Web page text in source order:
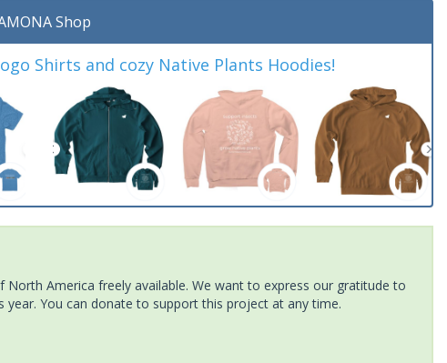
Shop
Shirts and cozy Native Plants Hoodies!
America freely available. We want to express our gratitude to
You can donate to support this project at any time.